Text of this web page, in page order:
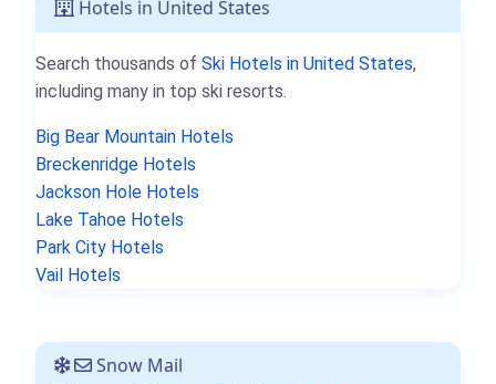
Hotels in United States
Search thousands of Ski Hotels in United States,
including many in top ski resorts.
Big Bear Mountain Hotels
Breckenridge Hotels
Jackson Hole Hotels
Lake Tahoe Hotels
Park City Hotels
Vail Hotels
Snow Mail